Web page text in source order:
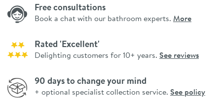
Free consultations
Book a chat with our bathroom experts. More
Rated 'Excellent'
Delighting customers for 10+ years. See reviews
90 days to change your mind
+ optional specialist collection service. See policy